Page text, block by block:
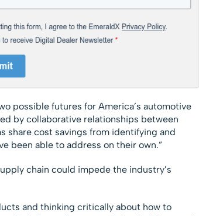
possible futures for America’s automotive
by collaborative relationships between
share cost savings from identifying and
been able to address on their own.”
chain could impede the industry’s
and thinking critically about how to